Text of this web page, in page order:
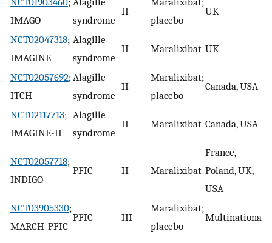
IMAGO
syndrome
II
placebo
UK
NCT02047318;
IMAGINE
Alagille
syndrome
II Maralixibat UK
NCT02057692;
ITCH
Alagille
syndrome
II
Maralixibat;
placebo
Canada, USA
NCT02117713;
IMAGINE-II
Alagille
syndrome
II Maralixibat Canada, USA
NCT02057718;
INDIGO
PFIC II Maralixibat
France,
Poland, UK,
USA
NCT03905330;
MARCH-PFIC
PFIC III
Maralixibat;
placebo
Multinational